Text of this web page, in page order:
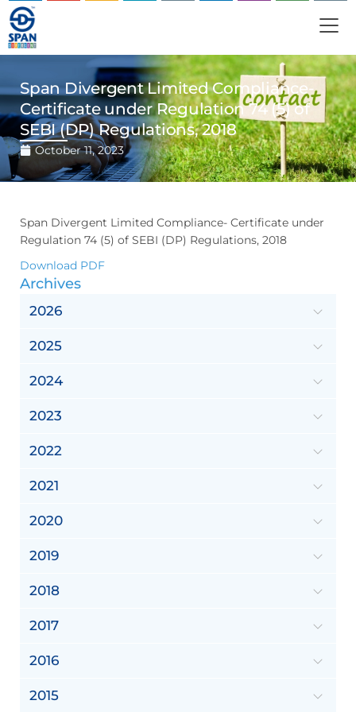
Span Divergent Limited Compliance-
Certificate under Regulation 74 (5) of
SEBI (DP) Regulations, 2018
October 11, 2023
Span Divergent Limited Compliance- Certificate under
Regulation 74 (5) of SEBI (DP) Regulations, 2018
Download PDF
Archives
2026
2025
2024
2023
2022
2021
2020
2019
2018
2017
2016
2015